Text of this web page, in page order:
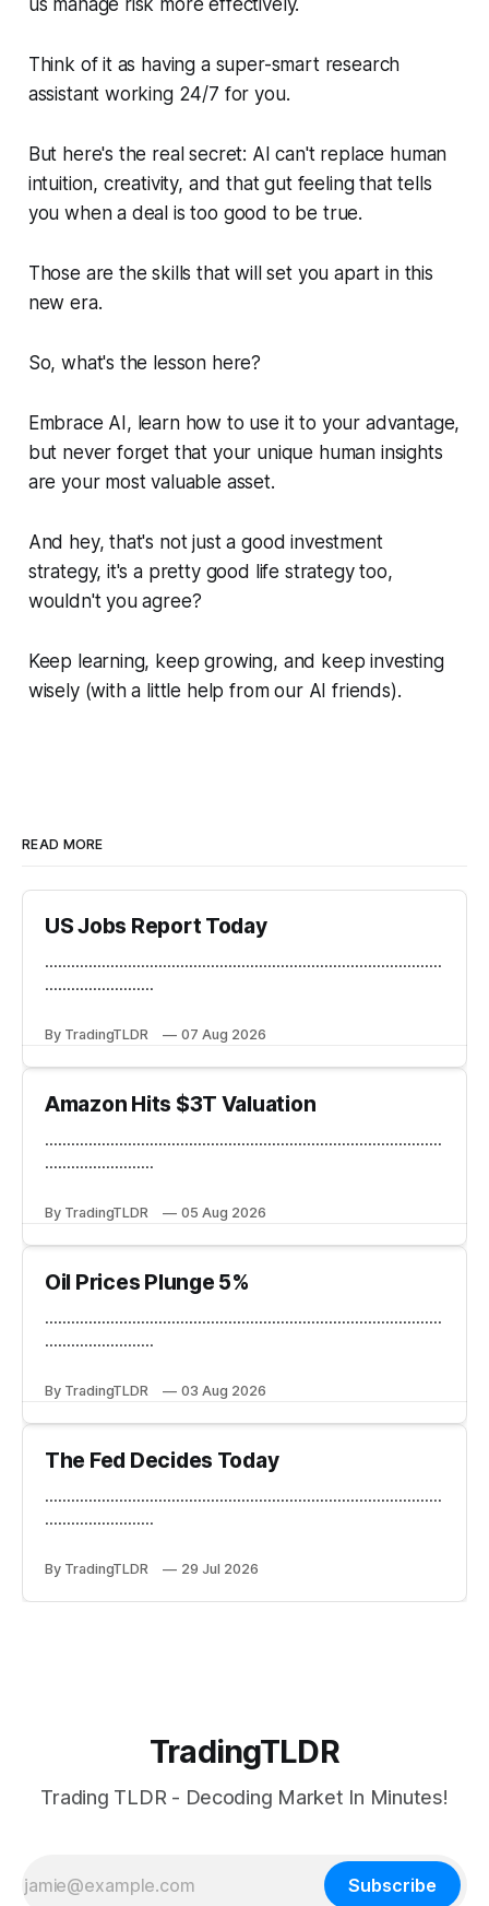
Think of it as having a super-smart research
assistant working 24/7 for you.
But here's the real secret: AI can't replace human
intuition, creativity, and that gut feeling that tells
you when a deal is too good to be true.
Those are the skills that will set you apart in this
new era.
So, what's the lesson here?
Embrace AI, learn how to use it to your advantage,
but never forget that your unique human insights
are your most valuable asset.
And hey, that's not just a good investment
strategy, it's a pretty good life strategy too,
wouldn't you agree?
Keep learning, keep growing, and keep investing
wisely (with a little help from our AI friends).
READ MORE
US Jobs Report Today
...........................................................................................
.........................
By TradingTLDR 07 Aug 2026
Amazon Hits $3T Valuation
...........................................................................................
.........................
By TradingTLDR 05 Aug 2026
Oil Prices Plunge 5%
...........................................................................................
.........................
By TradingTLDR 03 Aug 2026
The Fed Decides Today
...........................................................................................
.........................
By TradingTLDR 29 Jul 2026
TradingTLDR
Trading TLDR - Decoding Market In Minutes!
Subscribe